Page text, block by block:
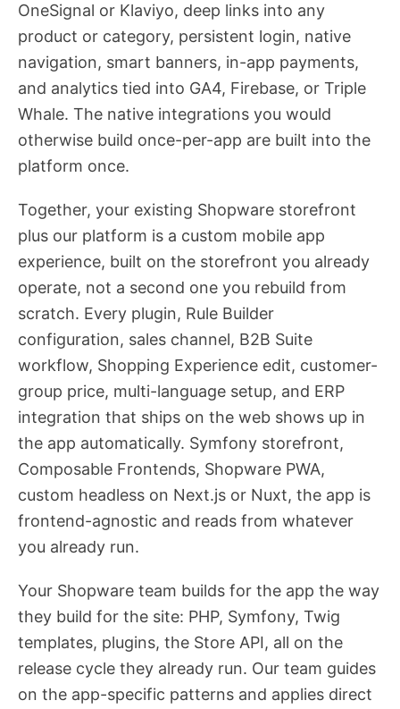
OneSignal or Klaviyo, deep links into any
product or category, persistent login, native
navigation, smart banners, in-app payments,
and analytics tied into GA4, Firebase, or Triple
Whale. The native integrations you would
otherwise build once-per-app are built into the
platform once.
Together, your existing Shopware storefront
plus our platform is a custom mobile app
experience, built on the storefront you already
operate, not a second one you rebuild from
scratch. Every plugin, Rule Builder
configuration, sales channel, B2B Suite
workflow, Shopping Experience edit, customer-
group price, multi-language setup, and ERP
integration that ships on the web shows up in
the app automatically. Symfony storefront,
Composable Frontends, Shopware PWA,
custom headless on Next.js or Nuxt, the app is
frontend-agnostic and reads from whatever
you already run.
Your Shopware team builds for the app the way
they build for the site: PHP, Symfony, Twig
templates, plugins, the Store API, all on the
release cycle they already run. Our team guides
on the app-specific patterns and applies direct